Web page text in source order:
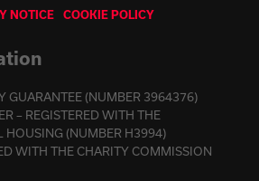
NOTICE COOKIE POLICY
GUARANTEE (NUMBER 3964376)
– REGISTERED WITH THE
HOUSING (NUMBER H3994)
WITH THE CHARITY COMMISSION